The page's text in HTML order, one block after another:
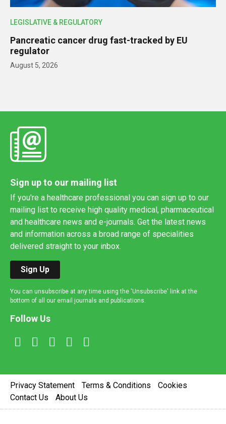
LEGISLATIVE & REGULATORY
Pancreatic cancer drug fast-tracked by EU
regulator
August 5, 2026
Sign up to our mailing list
If you're a healthcare professional you can sign up to our
mailing list to receive high quality medical, pharmaceutical
and healthcare news and e-journals. Get the latest news
and information across a broad range of specialities
delivered straight to your inbox.
Sign Up
You can unsubscribe at any time using the 'Unsubscribe' link at the
bottom of all our email journals and publications.
Follow Us
Privacy Statement Terms & Conditions
Cookies
Contact Us
About Us